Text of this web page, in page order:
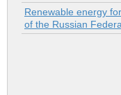
Renewable energy
of the Russian